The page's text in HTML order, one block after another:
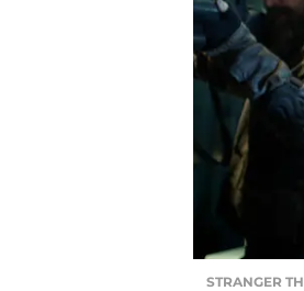
STRANGER